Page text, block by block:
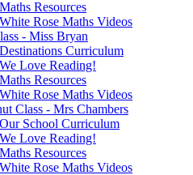
Maths Resources
White Rose Maths Videos
- Miss Bryan
Destinations Curriculum
We Love Reading!
Maths Resources
White Rose Maths Videos
Class - Mrs Chambers
Our School Curriculum
We Love Reading!
Maths Resources
White Rose Maths Videos